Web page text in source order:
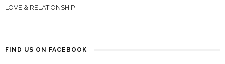
LOVE & RELATIONSHIP
FIND US ON FACEBOOK